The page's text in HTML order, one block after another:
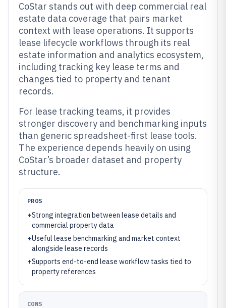
CoStar stands out with deep commercial real
estate data coverage that pairs market
context with lease operations. It supports
lease lifecycle workflows through its real
estate information and analytics ecosystem,
including tracking key lease terms and
changes tied to property and tenant
records.
For lease tracking teams, it provides
stronger discovery and benchmarking inputs
than generic spreadsheet-first lease tools.
The experience depends heavily on using
CoStar’s broader dataset and property
structure.
PROS
+Strong integration between lease details and
commercial property data
+Useful lease benchmarking and market context
alongside lease records
+Supports end-to-end lease workflow tasks tied to
property references
CONS